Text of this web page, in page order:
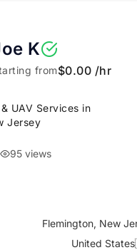
K
from$0.00 /hr
UAV Services in
Jersey
95 views
Flemington, New
United